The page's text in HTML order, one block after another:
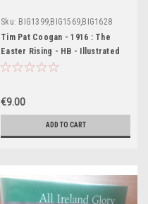
Sku: BIG1399,BIG1569,BIG1628
Tim Pat Coogan - 1916 : The
Easter Rising - HB - Illustrated
Edition 2010 (Originally 2001)
€9.00
ADD TO CART